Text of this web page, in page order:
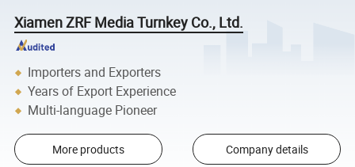
Xiamen ZRF Media Turnkey Co., Ltd.
Importers and Exporters
Years of Export Experience
Multi-language Pioneer
More products Company details